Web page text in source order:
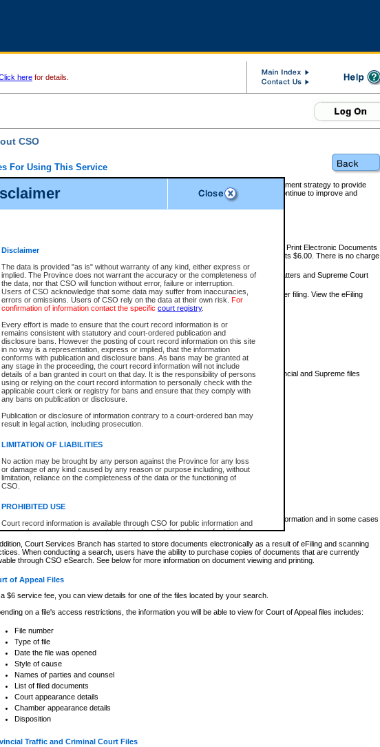
Disclaimer
The data is provided "as is" without warranty of any kind, either express or
implied. The Province does not warrant the accuracy or the completeness of
the data, nor that CSO will function without error, failure or interruption.
Users of CSO acknowledge that some data may suffer from inaccuracies,
errors or omissions. Users of CSO rely on the data at their own risk. For
confirmation of information contact the specific court registry.
Every effort is made to ensure that the court record information is or
remains consistent with statutory and court-ordered publication and
disclosure bans. However the posting of court record information on this site
in no way is a representation, express or implied, that the information
conforms with publication and disclosure bans. As bans may be granted at
any stage in the proceeding, the court record information will not include
details of a ban granted in court on that day. It is the responsibility of persons
using or relying on the court record information to personally check with the
applicable court clerk or registry for bans and ensure that they comply with
any bans on publication or disclosure.
Publication or disclosure of information contrary to a court-ordered ban may
result in legal action, including prosecution.
LIMITATION OF LIABILITIES
No action may be brought by any person against the Province for any loss
or damage of any kind caused by any reason or purpose including, without
limitation, reliance on the completeness of the data or the functioning of
CSO.
PROHIBITED USE
Court record information is available through CSO for public information and
research purposes and may not be copied or distributed in any fashion for
resale or other commercial use without the express written permission of the
Office of the Chief Justice of British Columbia (Court of Appeal information),
Office of the Chief Justice of the Supreme Court (Supreme Court
information) or Office of the Chief Judge (Provincial Court information). The
information and research provided the material is accurately reproduced and
expressly prohibited. Persons found misusing this privilege will lose access
here for details.
CSO
For Using This Service
Services Online (CSO) is an electronic service that forms part of the overall government strategy to provide
options and added convenience for access to government services. We will continue to improve and
the services.
eSearch:
View Provincial and Supreme civil court files for $6.00 per file; View and Print Electronic Documents
(if available) for $6.00 per file; Purchase Documents $10.00; File Summary Reports $6.00. There is no charge
to view Provincial criminal and traffic files.
Daily Court Lists:Access to daily court lists for Provincial Court small claims matters and Supreme Court
Chambers. Available free of charge.
eFiling:Electronically file civil court documents from your home or office for $7 per filing. View the eFiling
FAQsfor more information about this service.
information can I expect to find?
and Supreme Civil Files
a $6 service fee, you can view the details for one of the files located by your search.
on a file's access restrictions, the information you will be able to view for Provincial and Supreme files
File number
Type of file
Date the file was opened
Style of cause
List of filed documents
Appearance details
Terms of order
is based on publicly available information. Some files may offer you only limited information and in some cases
at all.
Court Services Branch has started to store documents electronically as a result of eFiling and scanning
When conducting a search, users have the ability to purchase copies of documents that are currently
through CSO eSearch. See below for more information on document viewing and printing.
of Appeal Files
$6 service fee, you can view details for one of the files located by your search.
on a file's access restrictions, the information you will be able to view for Court of Appeal files includes:
File number
Type of file
Date the file was opened
Style of cause
Names of parties and counsel
List of filed documents
Court appearance details
Chamber appearance details
Disposition
Traffic and Criminal Court Files